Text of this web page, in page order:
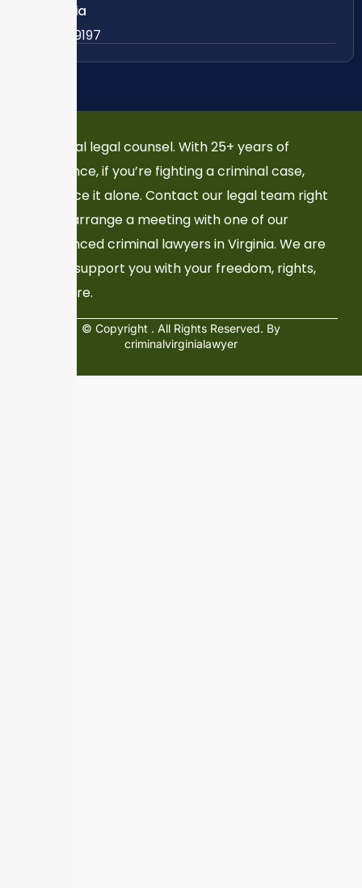
Colombia
57 63419197
Your local legal counsel. With 25+ years of
experience, if you’re fighting a criminal case,
don’t face it alone. Contact our legal team right
now to arrange a meeting with one of our
experienced criminal lawyers in Virginia. We are
here to support you with your freedom, rights,
and future.
© Copyright . All Rights Reserved. By
criminalvirginialawyer